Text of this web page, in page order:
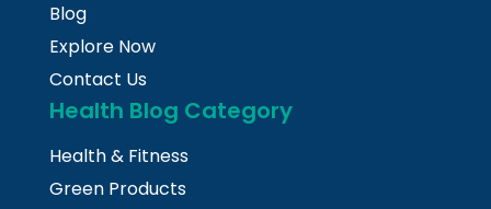
Blog
Explore Now
Contact Us
Health Blog Category
Health & Fitness
Green Products